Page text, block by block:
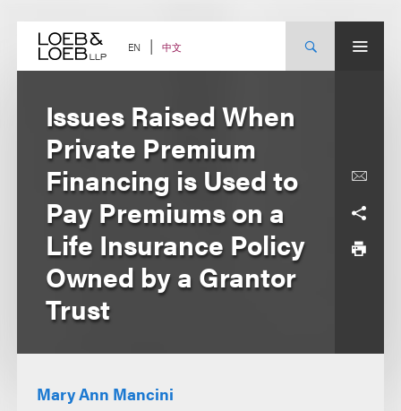
content EN 中文
Issues Raised When
Private Premium
Financing is Used to
Pay Premiums on a
Life Insurance Policy
Owned by a Grantor
Trust
Mary Ann Mancini